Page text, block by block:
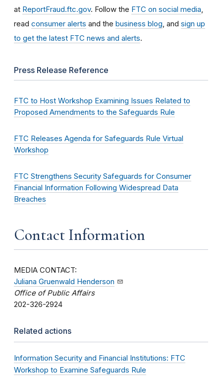
at ReportFraud.ftc.gov. Follow the FTC on social media
read consumer alerts and the business blog , and sign up
to get the latest FTC news and alerts.
Press Release Reference
FTC to Host Workshop Examining Issues Related to
Proposed Amendments to the Safeguards Rule
FTC Releases Agenda for Safeguards Rule Virtual
Workshop
FTC Strengthens Security Safeguards for Consumer
Financial Information Following Widespread Data
Breaches
Contact Information
MEDIA CONTACT:
Juliana Gruenwald Henderson
Office of Public Affairs
202-326-2924
Related actions
Information Security and Financial Institutions: FTC
Workshop to Examine Safeguards Rule